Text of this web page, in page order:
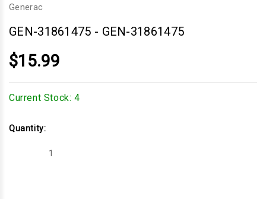
Generac
GEN-31861475 - GEN-31861475
$15.99
Current Stock: 4
Quantity:
Decrease